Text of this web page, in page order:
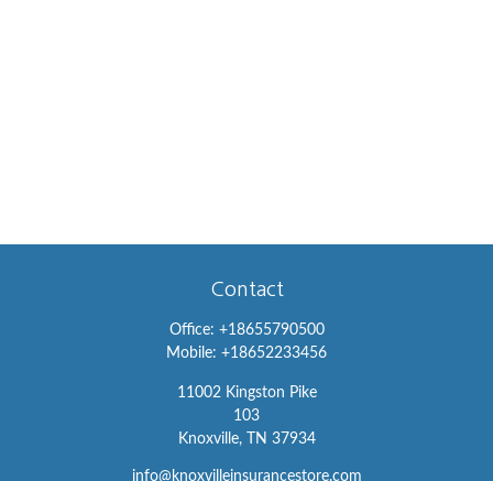
Contact
Office: +18655790500
Mobile: +18652233456
11002 Kingston Pike
103
Knoxville,
TN 37934
info@knoxvilleinsurancestore.com